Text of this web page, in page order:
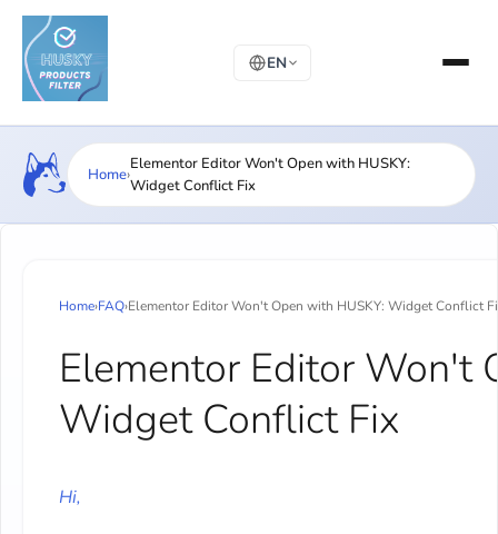
EN
Home›
Elementor Editor Won't Open with HUSKY:
Widget Conflict Fix
Home›FAQ›Elementor Editor Won't Open with HUSKY: Widget Conflict
Elementor Editor Won't
Widget Conflict Fix
Hi,